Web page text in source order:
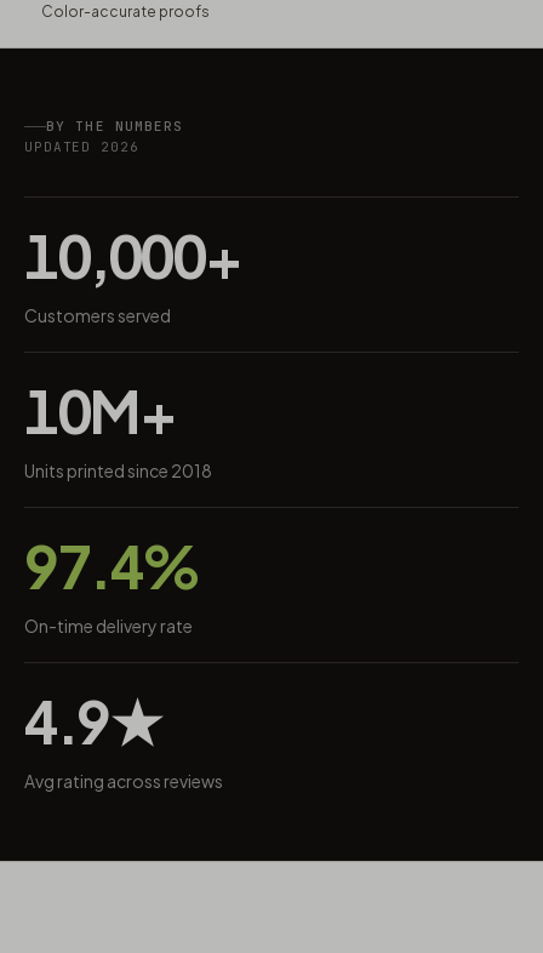
Color-accurate proofs
BY THE NUMBERS
UPDATED 2026
10,000+
Customers served
10M+
Units printed since 2018
97.4%
On-time delivery rate
4.9★
Avg rating across reviews